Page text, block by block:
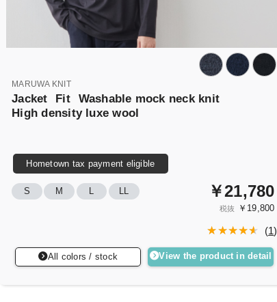
MARUWA KNIT
Jacket Fit
Washable mock neck knit
High density luxe wool
Hometown tax payment eligible
S M L LL ￥21,780
税抜 ￥19,800
(1)
All colors / stock View the product in detail